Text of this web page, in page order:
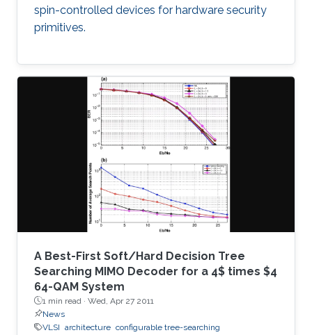
spin-controlled devices for hardware security
primitives.
A Best-First Soft/Hard Decision Tree
Searching MIMO Decoder for a 4$ times $4
64-QAM System
1 min read · Wed, Apr 27 2011
News
VLSI architecture configurable tree-searching